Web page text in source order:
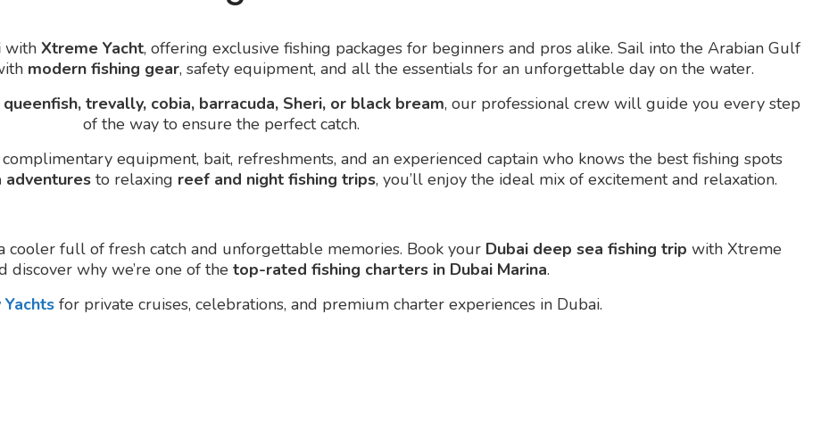
with Xtreme Yacht, offering exclusive fishing packages for beginners and pros alike. Sail into the Arabian Gulf
modern fishing gear, safety equipment, and all the essentials for an unforgettable day on the water.
trevally, cobia, barracuda, Sheri, or black bream, our professional crew will guide you every step
of the way to ensure the perfect catch.
equipment, bait, refreshments, and an experienced captain who knows the best fishing spots
adventuresto relaxing reef and night fishing trips, you’ll enjoy the ideal mix of excitement and relaxation.
full of fresh catch and unforgettable memories. Book your Dubai deep sea fishing trip with Xtreme
discover why we’re one of the top-rated fishing charters in Dubai Marina.
for private cruises, celebrations, and premium charter experiences in Dubai.